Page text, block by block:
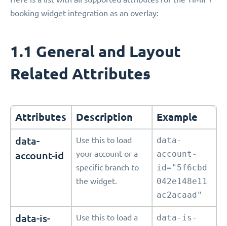
booking widget integration as an overlay:
1.1 General and Layout
Related Attributes
Attributes Description Example
data-
account-id
Use this to load
your account or a
specific branch to
the widget.
data-
account-
id="5f6cbd
042e148e11
ac2acaad"
data-is-
Use this to load a
data-is-